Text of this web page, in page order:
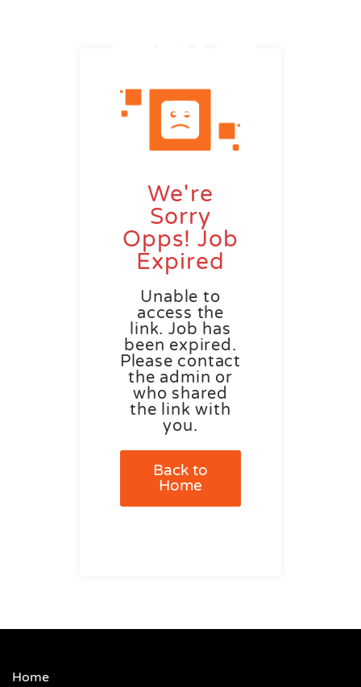
We're
Sorry
Opps! Job
Expired
Unable to
access the
link. Job has
been expired.
Please contact
the admin or
who shared
the link with
you.
Back to
Home
Home